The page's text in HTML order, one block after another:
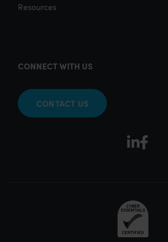
Resources
CONNECT WITH US
CONTACT US